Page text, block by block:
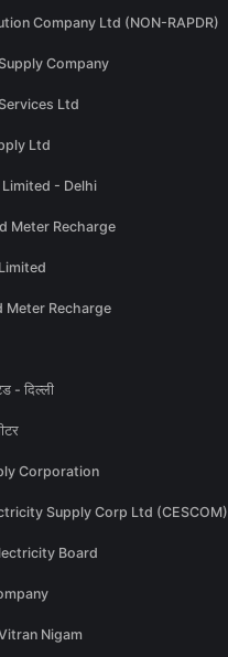
Company Ltd (NON-RAPDR)
Company
Ltd
Ltd
Limited - Delhi
Meter Recharge
Meter Recharge
- दिल्ली
Corporation
Supply Corp Ltd (CESCOM)
Board
Nigam